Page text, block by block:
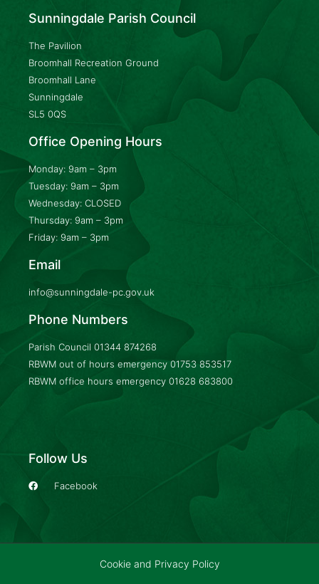
Sunningdale Parish Council
The Pavilion
Broomhall Recreation Ground
Broomhall Lane
Sunningdale
SL5 0QS
Office Opening Hours
Monday: 9am – 3pm
Tuesday: 9am – 3pm
Wednesday: CLOSED
Thursday: 9am – 3pm
Friday: 9am – 3pm
Email
info@sunningdale-pc.gov.uk
Phone Numbers
Parish Council 01344 874268
RBWM out of hours emergency 01753 853517
RBWM office hours emergency 01628 683800
Follow Us
Facebook
Cookie and Privacy Policy